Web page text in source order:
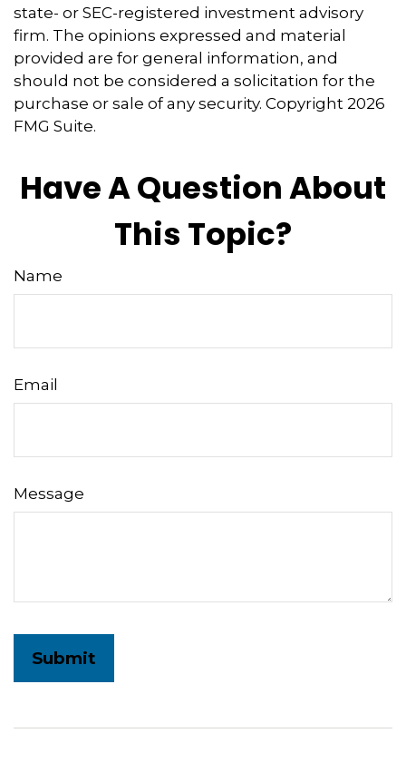
state- or SEC-registered investment advisory
firm. The opinions expressed and material
provided are for general information, and
should not be considered a solicitation for the
purchase or sale of any security. Copyright 2026
FMG Suite.
Have A Question About
This Topic?
Name
Email
Message